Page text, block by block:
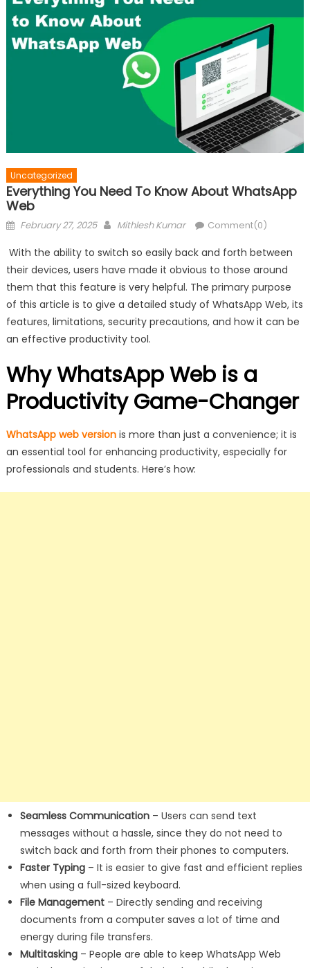
Uncategorized
Everything You Need To Know About WhatsApp
Web
Posted
February 27, 2025 Author
Mithlesh Kumar Comment(0)
With the ability to switch so easily back and forth between
their devices, users have made it obvious to those around
them that this feature is very helpful. The primary purpose
of this article is to give a detailed study of WhatsApp Web, its
features, limitations, security precautions, and how it can be
an effective productivity tool.
Why WhatsApp Web is a
Productivity Game-Changer
WhatsApp web versionis more than just a convenience; it is
an essential tool for enhancing productivity, especially for
professionals and students. Here’s how:
Seamless Communication– Users can send text
messages without a hassle, since they do not need to
switch back and forth from their phones to computers.
Faster Typing– It is easier to give fast and efficient replies
when using a full-sized keyboard.
File Management– Directly sending and receiving
documents from a computer saves a lot of time and
energy during file transfers.
Multitasking– People are able to keep WhatsApp Web